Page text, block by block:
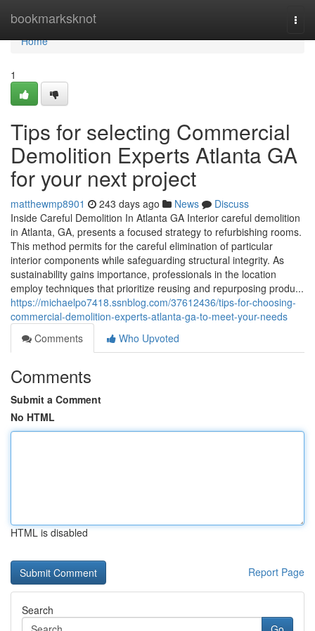
bookmarksknot
Home
Home
1
Tips for selecting Commercial
Demolition Experts Atlanta GA
for your next project
matthewmp8901 243 days ago News
Discuss
Inside Careful Demolition In Atlanta GA Interior careful demolition
in Atlanta, GA, presents a focused strategy to refurbishing rooms.
This method permits for the careful elimination of particular
interior components while safeguarding structural integrity. As
sustainability gains importance, professionals in the location
employ techniques that prioritize reusing and repurposing produ...
https://michaelpo7418.ssnblog.com/37612436/tips-for-choosing-
commercial-demolition-experts-atlanta-ga-to-meet-your-needs
Comments
Who Upvoted
Comments
Submit a Comment
No HTML
HTML is disabled
Report Page
Search